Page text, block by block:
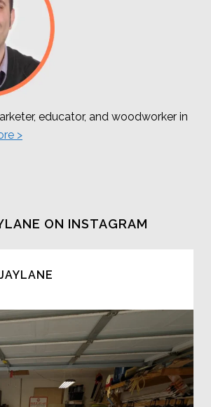
educator, and woodworker in
>
ON INSTAGRAM